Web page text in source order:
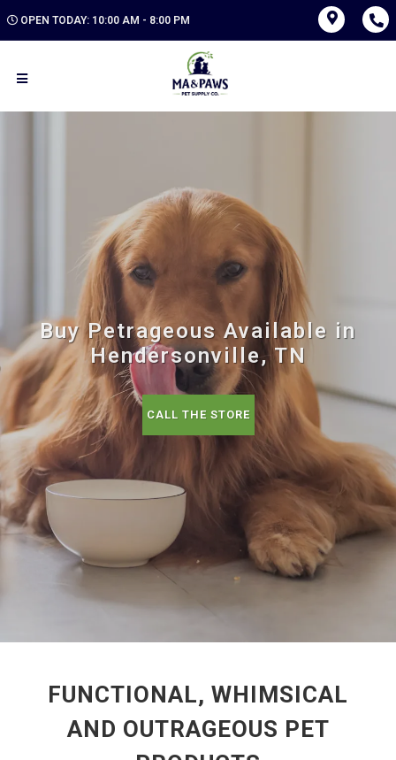
OPEN TODAY: 10:00 AM - 8:00 PM
Buy Petrageous Available in
Hendersonville, TN
CALL THE STORE
FUNCTIONAL, WHIMSICAL
AND OUTRAGEOUS PET